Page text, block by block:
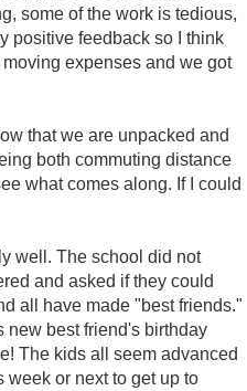
some of the work is tedious,
positive feedback so I think
expenses and we got
that we are unpacked and
both commuting distance
what comes along. If I could
well. The school did not
and asked if they could
all have made "best friends."
new best friend's birthday
The kids all seem advanced
week or next to get up to